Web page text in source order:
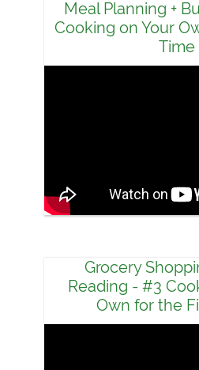
Meal Planning +
Cooking on Your
Time
Grocery
Reading - #3
Own for the